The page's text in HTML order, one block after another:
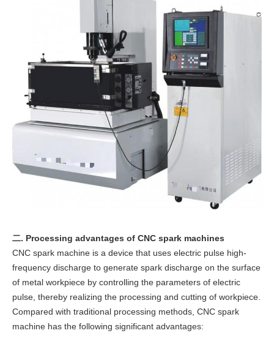
二. Processing advantages of CNC spark machines
CNC spark machine is a device that uses electric pulse high-
frequency discharge to generate spark discharge on the surface
of metal workpiece by controlling the parameters of electric
pulse, thereby realizing the processing and cutting of workpiece.
Compared with traditional processing methods, CNC spark
machine has the following significant advantages: